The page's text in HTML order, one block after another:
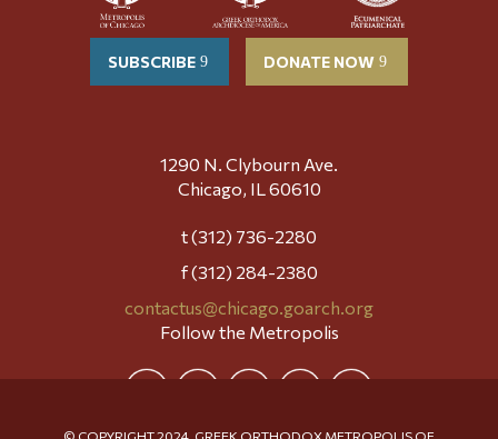
SUBSCRIBE DONATE NOW
1290 N. Clybourn Ave.
Chicago, IL 60610
t (312) 736-2280
f (312) 284-2380
contactus@chicago.goarch.org
Follow the Metropolis
© COPYRIGHT 2024, GREEK ORTHODOX METROPOLIS OF